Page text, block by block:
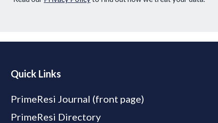
Quick Links
PrimeResi Journal (front page)
PrimeResi Directory